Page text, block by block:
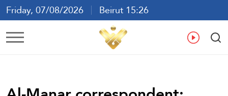
Friday, 07/08/2026
Beirut 15:26
Ar En